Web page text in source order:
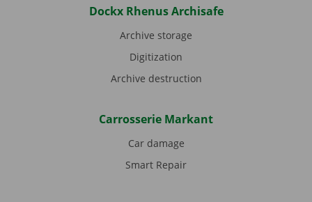
Dockx Rhenus Archisafe
Archive storage
Digitization
Archive destruction
Carrosserie Markant
Car damage
Smart Repair